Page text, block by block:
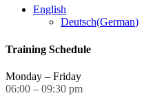
the
product
English
Deutsch(German)
Training Schedule
Monday – Friday
06:00 – 09:30 pm